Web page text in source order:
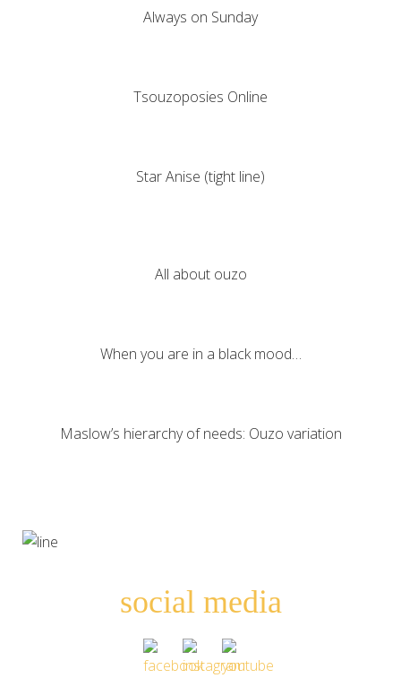
Always on Sunday
Tsouzoposies Online
Star Anise (tight line)
All about ouzo
When you are in a black mood…
Maslow’s hierarchy of needs: Ouzo variation
social media